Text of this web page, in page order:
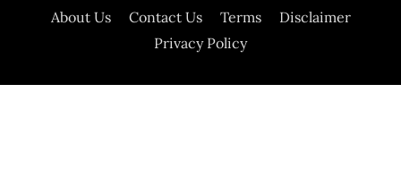
About Us Contact Us Terms
Disclaimer
Privacy Policy